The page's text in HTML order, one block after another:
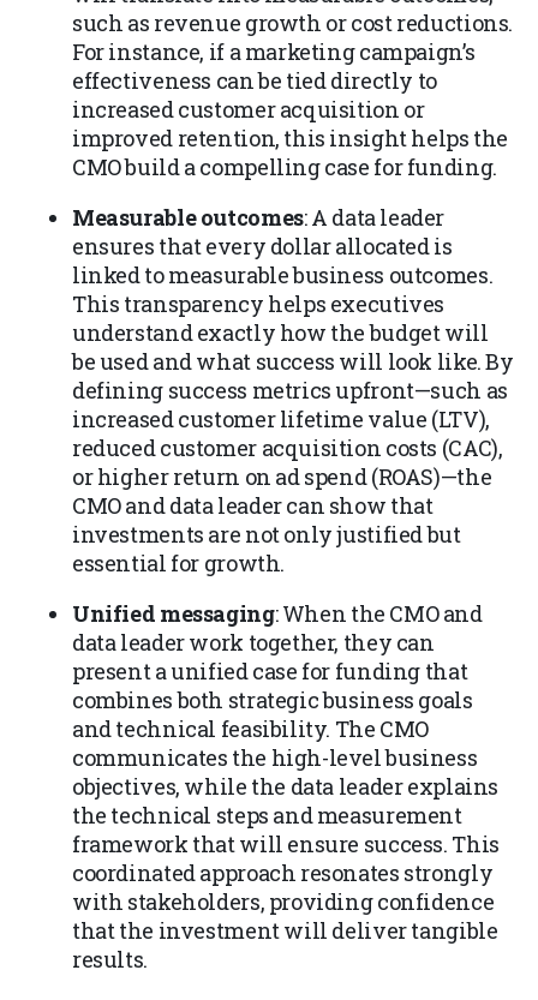
such as revenue growth or cost reductions.
For instance, if a marketing campaign’s
effectiveness can be tied directly to
increased customer acquisition or
improved retention, this insight helps the
CMO build a compelling case for funding.
Measurable outcomes: A data leader
ensures that every dollar allocated is
linked to measurable business outcomes.
This transparency helps executives
understand exactly how the budget will
be used and what success will look like. By
defining success metrics upfront—such as
increased customer lifetime value (LTV),
reduced customer acquisition costs (CAC),
or higher return on ad spend (ROAS)—the
CMO and data leader can show that
investments are not only justified but
essential for growth.
Unified messaging: When the CMO and
data leader work together, they can
present a unified case for funding that
combines both strategic business goals
and technical feasibility. The CMO
communicates the high-level business
objectives, while the data leader explains
the technical steps and measurement
framework that will ensure success. This
coordinated approach resonates strongly
with stakeholders, providing confidence
that the investment will deliver tangible
results.